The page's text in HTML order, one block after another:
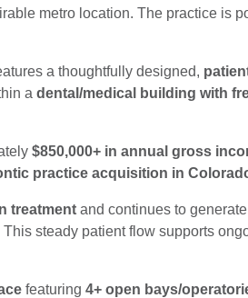
metro location. The practice is
a thoughtfully designed,
a dental/medical building with
$850,000+ in annual gross
practice acquisition in
treatment and continues to generate
steady patient flow supports
featuring 4+ open bays/